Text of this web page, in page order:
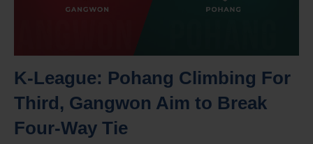
K-League: Pohang Climbing For
Third, Gangwon Aim to Break
Four-Way Tie